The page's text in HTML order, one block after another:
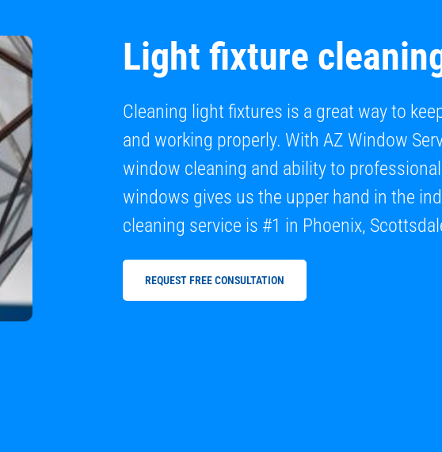
Light fixture
Cleaning light fixtures is a great way to
and working properly. With AZ Window
window cleaning and ability to
windows gives us the upper hand in the
cleaning service is #1 in Phoenix,
REQUEST FREE CONSULTATION